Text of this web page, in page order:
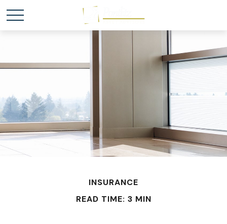
INSURANCE
READ TIME: 3 MIN